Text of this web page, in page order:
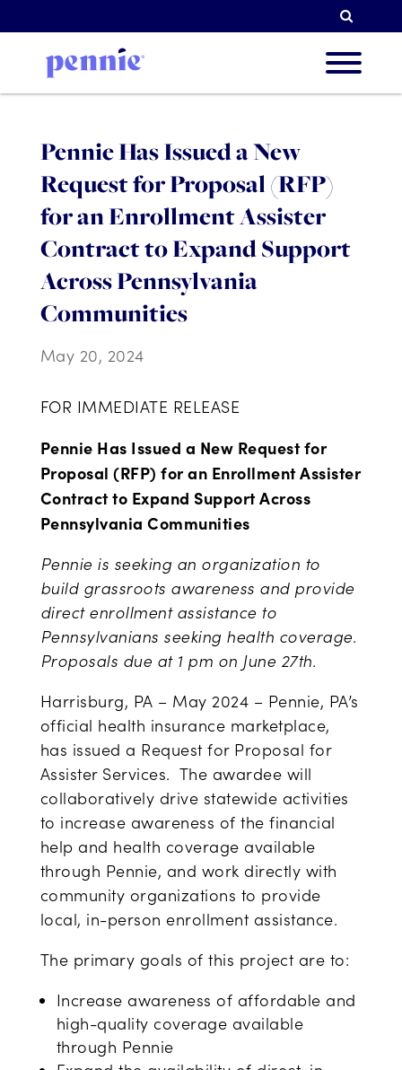
Pennie Has Issued a New
Request for Proposal (RFP)
for an Enrollment Assister
Contract to Expand Support
Across Pennsylvania
Communities
May 20, 2024
FOR IMMEDIATE RELEASE
Pennie Has Issued a New Request for
Proposal (RFP) for an Enrollment Assister
Contract to Expand Support Across
Pennsylvania Communities
Pennie is seeking an organization to
build grassroots awareness and provide
direct enrollment assistance to
Pennsylvanians seeking health coverage.
Proposals due at 1 pm on June 27th.
Harrisburg, PA – May 2024 – Pennie, PA’s
official health insurance marketplace,
has issued a Request for Proposal for
Assister Services. The awardee will
collaboratively drive statewide activities
to increase awareness of the financial
help and health coverage available
through Pennie, and work directly with
community organizations to provide
local, in-person enrollment assistance.
The primary goals of this project are to:
Increase awareness of affordable and
high-quality coverage available
through Pennie